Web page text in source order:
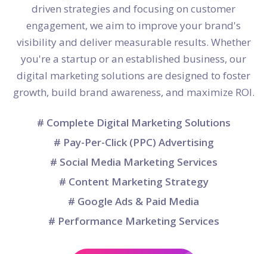
driven strategies and focusing on customer
engagement, we aim to improve your brand's
visibility and deliver measurable results. Whether
you're a startup or an established business, our
digital marketing solutions are designed to foster
growth, build brand awareness, and maximize ROI.
# Complete Digital Marketing Solutions
# Pay-Per-Click (PPC) Advertising
# Social Media Marketing Services
# Content Marketing Strategy
# Google Ads & Paid Media
# Performance Marketing Services